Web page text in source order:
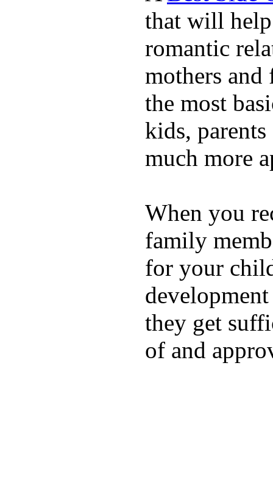
that will help
romantic
mothers and
the most
kids,
much more
When you
family
for your
they get
of and